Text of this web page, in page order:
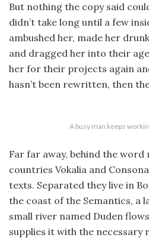
But nothing the copy said
didn’t take long until a few
ambushed her, made her
and dragged her into their
her for their projects again
hasn’t been rewritten, then
A busy man keeps
Far far away, behind the
countries Vokalia and
texts. Separated they live in
the coast of the Semantics, a
small river named Duden
supplies it with the necessary